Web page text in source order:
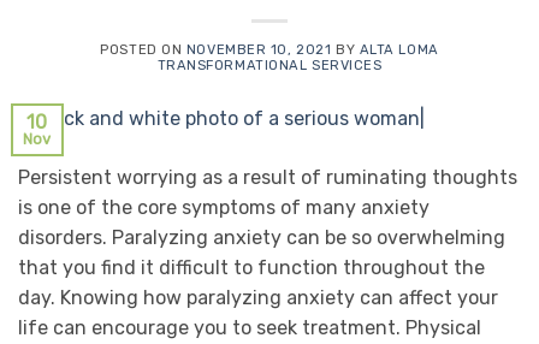
POSTED ON NOVEMBER 10, 2021 BY ALTA LOMA
TRANSFORMATIONAL SERVICES
10
Nov
Persistent worrying as a result of ruminating thoughts
is one of the core symptoms of many anxiety
disorders. Paralyzing anxiety can be so overwhelming
that you find it difficult to function throughout the
day. Knowing how paralyzing anxiety can affect your
life can encourage you to seek treatment. Physical